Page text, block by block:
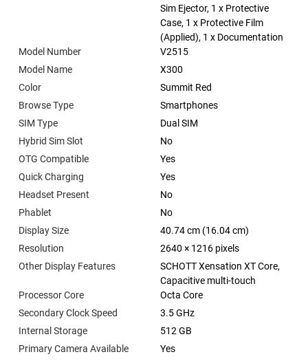
Sim Ejector, 1 x Protective
Case, 1 x Protective Film
(Applied), 1 x Documentation
Model Number
V2515
Model Name
X300
Color
Summit Red
Browse Type
Smartphones
SIM Type
Dual SIM
Hybrid Sim Slot
No
OTG Compatible
Yes
Quick Charging
Yes
Headset Present
No
Phablet
No
Display Size
40.74 cm (16.04 cm)
Resolution
2640 × 1216 pixels
Other Display Features
SCHOTT Xensation XT Core,
Capacitive multi-touch
Processor Core
Octa Core
Secondary Clock Speed
3.5 GHz
Internal Storage
512 GB
Primary Camera Available
Yes